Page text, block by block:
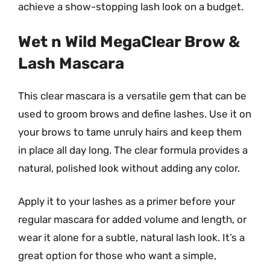
achieve a show-stopping lash look on a budget.
Wet n Wild MegaClear Brow &
Lash Mascara
This clear mascara is a versatile gem that can be
used to groom brows and define lashes. Use it on
your brows to tame unruly hairs and keep them
in place all day long. The clear formula provides a
natural, polished look without adding any color.
Apply it to your lashes as a primer before your
regular mascara for added volume and length, or
wear it alone for a subtle, natural lash look. It’s a
great option for those who want a simple,